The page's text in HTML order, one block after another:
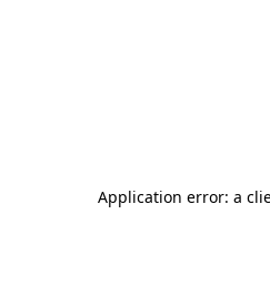
Application error: a